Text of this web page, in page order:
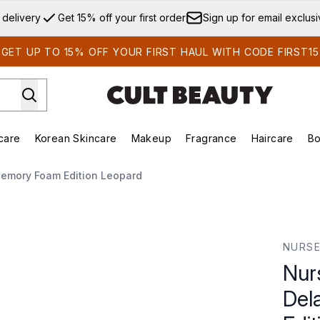
Skip to main content
delivery Get 15% off your first order Sign up for email
GET UP TO 15% OFF YOUR FIRST HAUL WITH CODE FIRST15
Enter submenu (Summer Shop)Enter submenu (Skincare)
Korean Skincare
Enter submenu (Korean Skincare)
Makeup
Enter submenu (Makeup)
Fragrance Haircare
Foam Edition Leopard